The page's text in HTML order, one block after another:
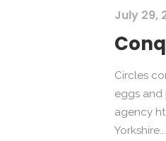
July 29,
Circles
eggs and
agency